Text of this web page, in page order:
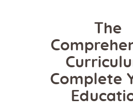
The
Complete